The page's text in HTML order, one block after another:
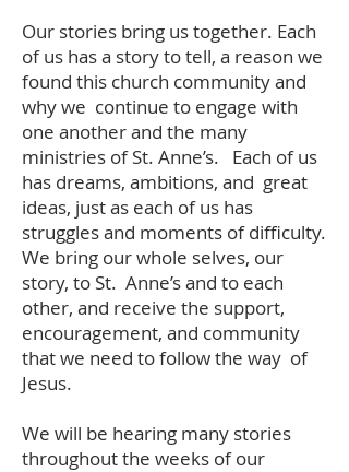
Our stories bring us together. Each
of us has a story to tell, a reason we
found this church community and
why we continue to engage with
one another and the many
ministries of St. Anne’s. Each of us
has dreams, ambitions, and great
ideas, just as each of us has
struggles and moments of difficulty.
We bring our whole selves, our
story, to St. Anne’s and to each
other, and receive the support,
encouragement, and community
that we need to follow the way of
Jesus.
We will be hearing many stories
throughout the weeks of our